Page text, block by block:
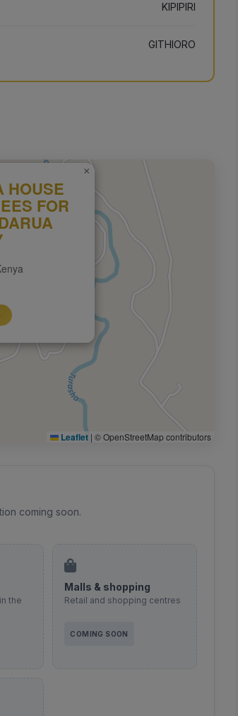
KIPIPIRI
GITHIORO
HOUSE
FOR
×
Leaflet | © OpenStreetMap contributors
coming soon.
the
Malls & shopping
Retail and shopping centres
COMING SOON